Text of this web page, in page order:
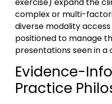
complex or multi-
diverse modality
positioned to manage
presentations seen in
Evidence-
Practice